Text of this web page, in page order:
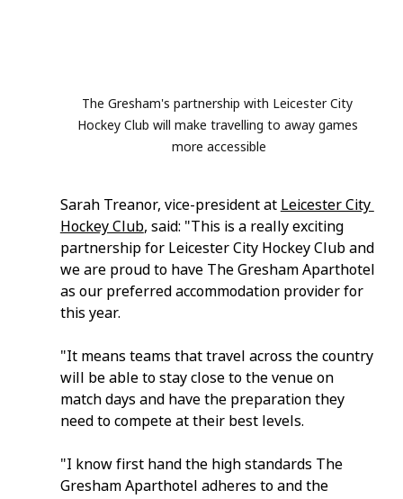
The Gresham's partnership with Leicester City
Hockey Club will make travelling to away games
more accessible
Sarah Treanor, vice-president at Leicester City
Hockey Club, said: "This is a really exciting
partnership for Leicester City Hockey Club and
we are proud to have The Gresham Aparthotel
as our preferred accommodation provider for
this year.
"It means teams that travel across the country
will be able to stay close to the venue on
match days and have the preparation they
need to compete at their best levels.
"I know first hand the high standards The
Gresham Aparthotel adheres to and the